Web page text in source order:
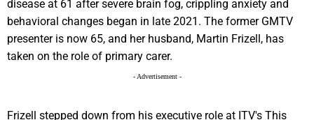
disease at 61 after severe brain fog, crippling anxiety and
behavioral changes began in late 2021. The former GMTV
presenter is now 65, and her husband, Martin Frizell, has
taken on the role of primary carer.
- Advertisement -
Frizell stepped down from his executive role at ITV's This